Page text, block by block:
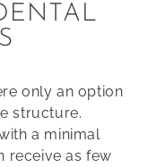
only an option
structure.
a minimal
receive as few